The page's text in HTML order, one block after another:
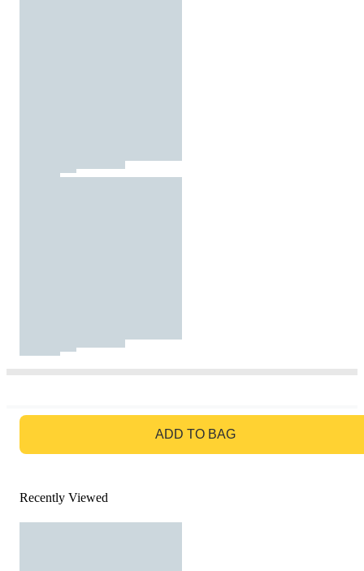
ADD TO BAG
Recently Viewed